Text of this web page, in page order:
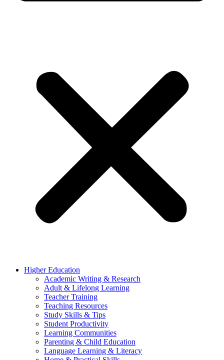
Higher Education
Academic Writing & Research
Adult & Lifelong Learning
Teacher Training
Teaching Resources
Study Skills & Tips
Student Productivity
Learning Communities
Parenting & Child Education
Language Learning & Literacy